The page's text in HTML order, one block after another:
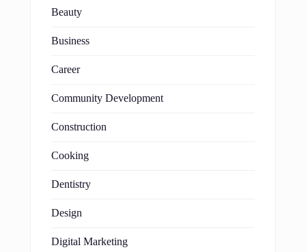
Beauty
Business
Career
Community Development
Construction
Cooking
Dentistry
Design
Digital Marketing